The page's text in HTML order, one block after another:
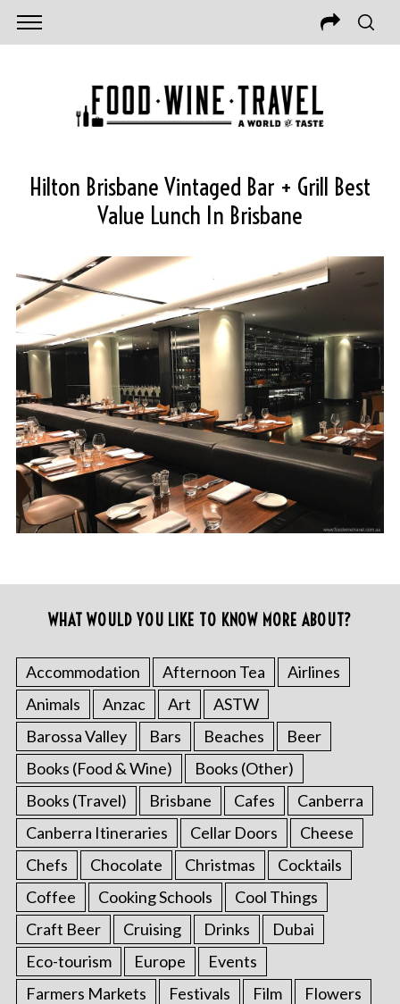
Hilton Brisbane Vintaged Bar + Grill Best
Value Lunch In Brisbane
WHAT WOULD YOU LIKE TO KNOW MORE ABOUT?
Accommodation Afternoon Tea
Airlines
Animals
Anzac Art
ASTW
Barossa Valley
Bars Beaches
Beer
Books (Food & Wine)
Books (Other)
Books (Travel)
Brisbane Cafes
Canberra
Canberra Itineraries
Cellar Doors
Cheese
Chefs
Chocolate Christmas
Cocktails
Coffee
Cooking Schools
Cool Things
Craft Beer
Cruising Drinks
Dubai
Eco-tourism
Europe
Events
Farmers Markets
Festivals Film
Flowers